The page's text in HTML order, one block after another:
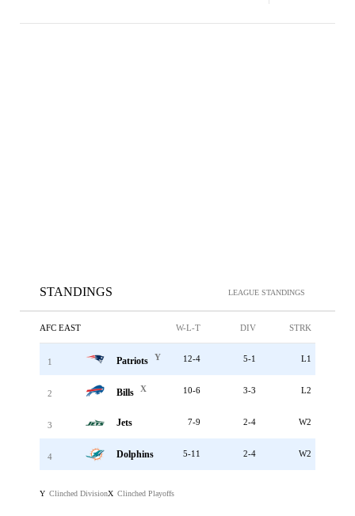
STANDINGS LEAGUE STANDINGS
AFC EAST W-L-T DIV STRK
1 Patriots Y 12-4 5-1 L1
2 Bills X 10-6 3-3 L2
3 Jets 7-9 2-4 W2
4 Dolphins 5-11 2-4 W2
Y Clinched DivisionX Clinched Playoffs